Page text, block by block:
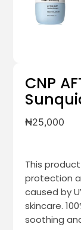
CNP
₦25,000
This
protection
caused by
skincare.
soothing